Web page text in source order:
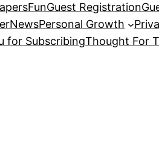
FunGuest Registration
NewsPersonal Growth
for SubscribingThought For